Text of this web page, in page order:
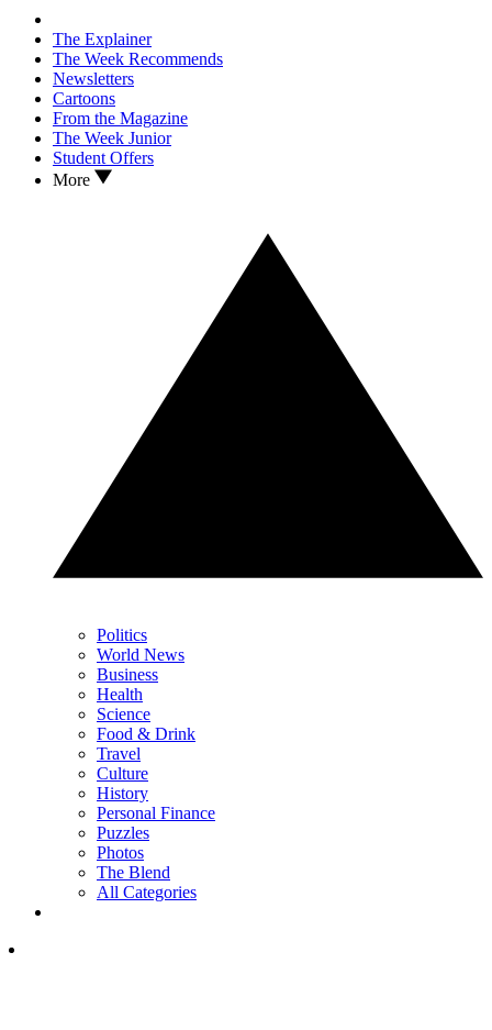
The Explainer
The Week Recommends
Newsletters
Cartoons
From the Magazine
The Week Junior
Student Offers
More
Politics
World News
Business
Health
Science
Food & Drink
Travel
Culture
History
Personal Finance
Puzzles
Photos
The Blend
All Categories